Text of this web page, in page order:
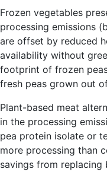
Frozen vegetables
processing emissions
are offset by reduced
availability without
footprint of frozen
fresh peas grown out
Plant-based meat
in the processing
pea protein isolate or
more processing than
savings from replacing